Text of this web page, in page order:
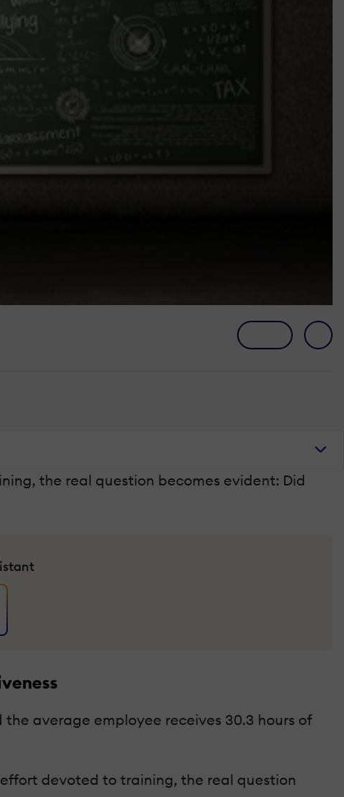
the real question becomes evident: Did
average employee receives 30.3 hours of
devoted to training, the real question